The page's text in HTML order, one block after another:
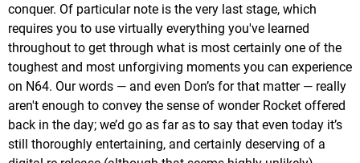
conquer. Of particular note is the very last stage, which
requires you to use virtually everything you've learned
throughout to get through what is most certainly one of the
toughest and most unforgiving moments you can experience
on N64. Our words — and even Don’s for that matter — really
aren't enough to convey the sense of wonder Rocket offered
back in the day; we’d go as far as to say that even today it’s
still thoroughly entertaining, and certainly deserving of a